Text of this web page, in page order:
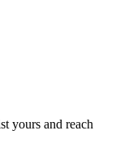
yours and reach